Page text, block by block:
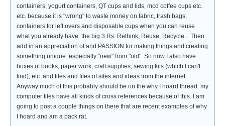
containers, yogurt containers, QT cups and lids, mcd coffee cups etc.
etc. because it is "wrong" to waste money on fabric, trash bags,
containers for left overs and disposable cups when you can reuse
what you already have. the big 3 Rs: Rethink, Reuse, Recycle... Then
add in an appreciation of and PASSION for making things and creating
something unique. especially "new" from "old". So now I also have
boxes of books, paper work, craft supplies, sewing kits (which I can't
find), etc. and files and files of sites and ideas from the internet.
Anyway much of this probably should be on the why I hoard thread. my
computer files have all kinds of cross references because of this. I am
going to post a couple things on there that are recent examples of why
I hoard and am a pack rat.